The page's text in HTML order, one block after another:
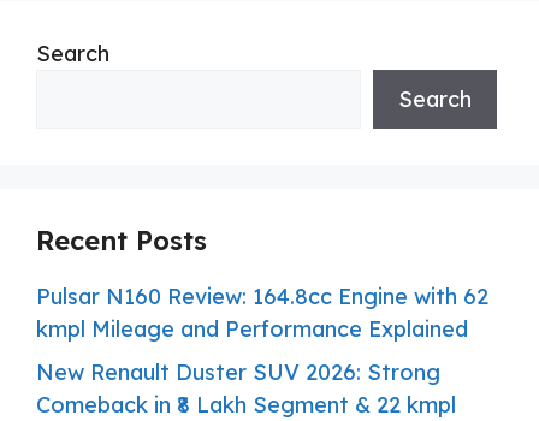
Search
Search
Recent Posts
Pulsar N160 Review: 164.8cc Engine with 62
kmpl Mileage and Performance Explained
New Renault Duster SUV 2026: Strong
Comeback in ₹8 Lakh Segment & 22 kmpl